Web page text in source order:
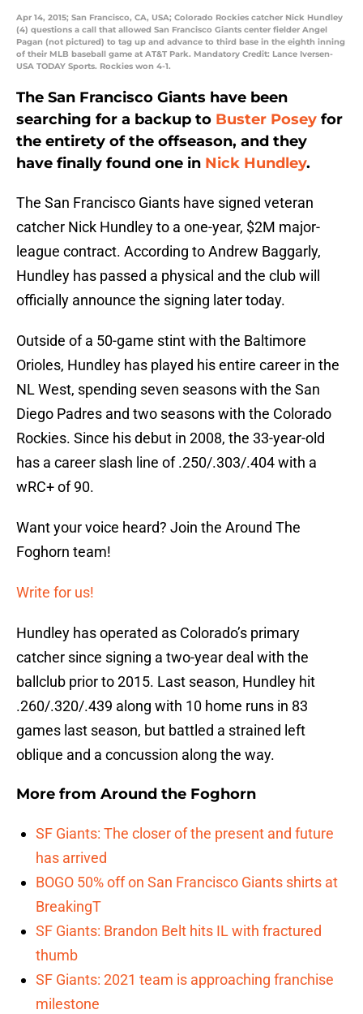
Apr 14, 2015; San Francisco, CA, USA; Colorado Rockies catcher Nick Hundley
(4) questions a call that allowed San Francisco Giants center fielder Angel
Pagan (not pictured) to tag up and advance to third base in the eighth inning
of their MLB baseball game at AT&T Park. Mandatory Credit: Lance Iversen-
USA TODAY Sports. Rockies won 4-1.
The San Francisco Giants have been
searching for a backup to Buster Posey for
the entirety of the offseason, and they
have finally found one in Nick Hundley.
The San Francisco Giants have signed veteran
catcher Nick Hundley to a one-year, $2M major-
league contract. According to Andrew Baggarly,
Hundley has passed a physical and the club will
officially announce the signing later today.
Outside of a 50-game stint with the Baltimore
Orioles, Hundley has played his entire career in the
NL West, spending seven seasons with the San
Diego Padres and two seasons with the Colorado
Rockies. Since his debut in 2008, the 33-year-old
has a career slash line of .250/.303/.404 with a
wRC+ of 90.
Want your voice heard? Join the Around The
Foghorn team!
Write for us!
Hundley has operated as Colorado’s primary
catcher since signing a two-year deal with the
ballclub prior to 2015. Last season, Hundley hit
.260/.320/.439 along with 10 home runs in 83
games last season, but battled a strained left
oblique and a concussion along the way.
More from Around the Foghorn
SF Giants: The closer of the present and future
has arrived
BOGO 50% off on San Francisco Giants shirts at
BreakingT
SF Giants: Brandon Belt hits IL with fractured
thumb
SF Giants: 2021 team is approaching franchise
milestone